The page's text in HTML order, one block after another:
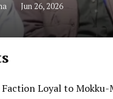
Jun 26, 2026
Loyal to Mokku-